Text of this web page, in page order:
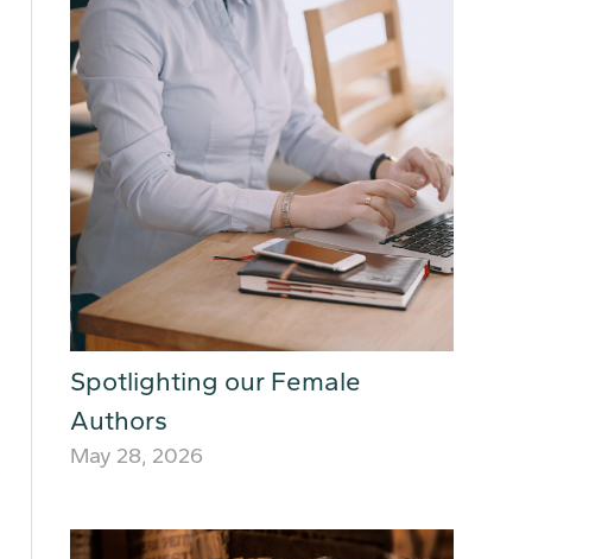
Spotlighting our Female
Authors
May 28, 2026